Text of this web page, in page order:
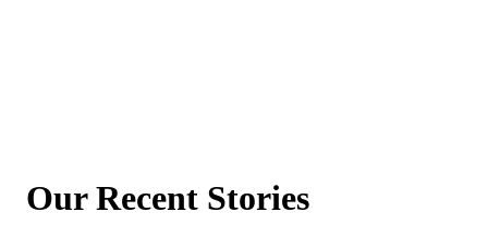
Our Recent Stories